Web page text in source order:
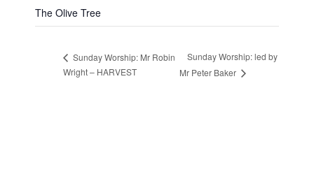
The Olive Tree
Sunday Worship: Mr Robin
Wright – HARVEST
Sunday Worship: led by
Mr Peter Baker